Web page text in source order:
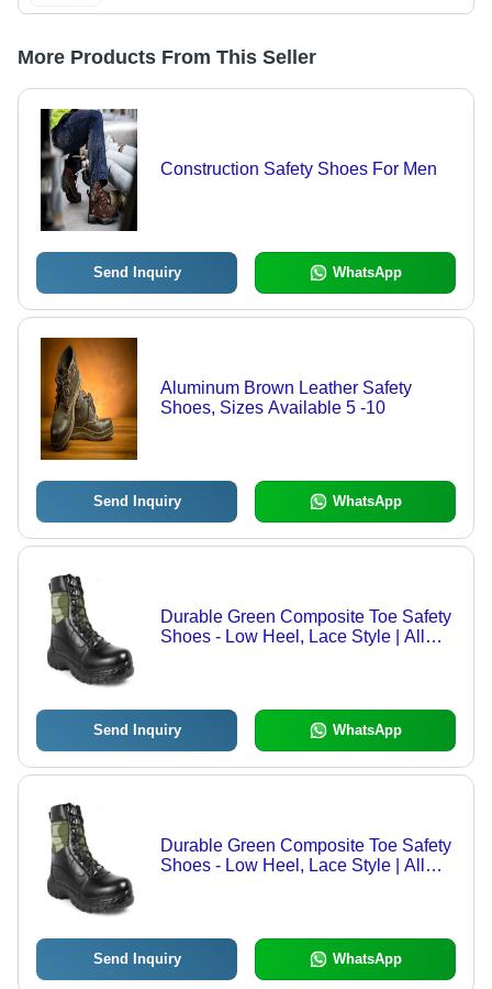
More Products From This Seller
Construction Safety Shoes For Men
Send Inquiry WhatsApp
Aluminum Brown Leather Safety
Shoes, Sizes Available 5 -10
Send Inquiry WhatsApp
Durable Green Composite Toe Safety
Shoes - Low Heel, Lace Style | All
Send Inquiry WhatsApp
Durable Green Composite Toe Safety
Shoes - Low Heel, Lace Style | All
Send Inquiry WhatsApp